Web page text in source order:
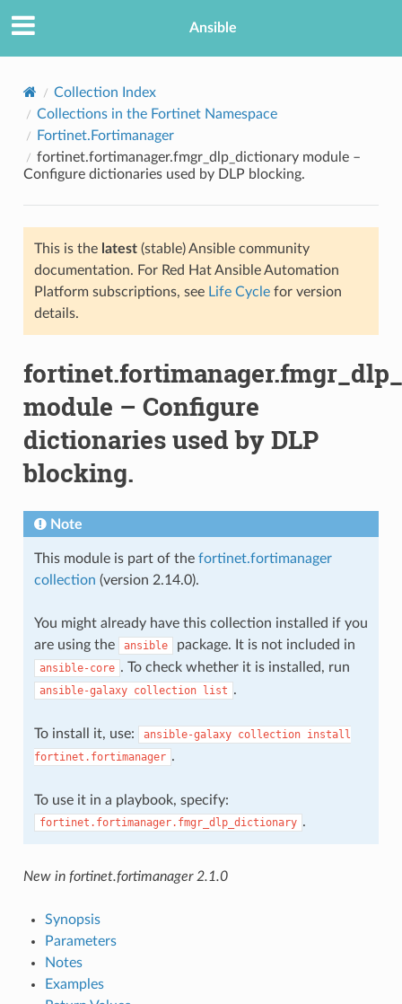
Ansible
Collection Index
Collections in the Fortinet Namespace
Fortinet.Fortimanager
fortinet.fortimanager.fmgr_dlp_dictionary module –
Configure dictionaries used by DLP blocking.
This is the latest(stable) Ansible community
documentation. For Red Hat Ansible Automation
Platform subscriptions, see Life Cyclefor version
details.
module – Configure
dictionaries used by DLP
blocking.
Note
This module is part of the fortinet.fortimanager
collection (version 2.14.0).
You might already have this collection installed if you
are using the
ansible package. It is not included in
ansible-core . To check whether it is installed, run
ansible-galaxy collection list .
To install it, use: ansible-galaxy collection install
fortinet.fortimanager .
To use it in a playbook, specify:
fortinet.fortimanager.fmgr_dlp_dictionary .
New in fortinet.fortimanager 2.1.0
Synopsis
Parameters
Notes
Examples